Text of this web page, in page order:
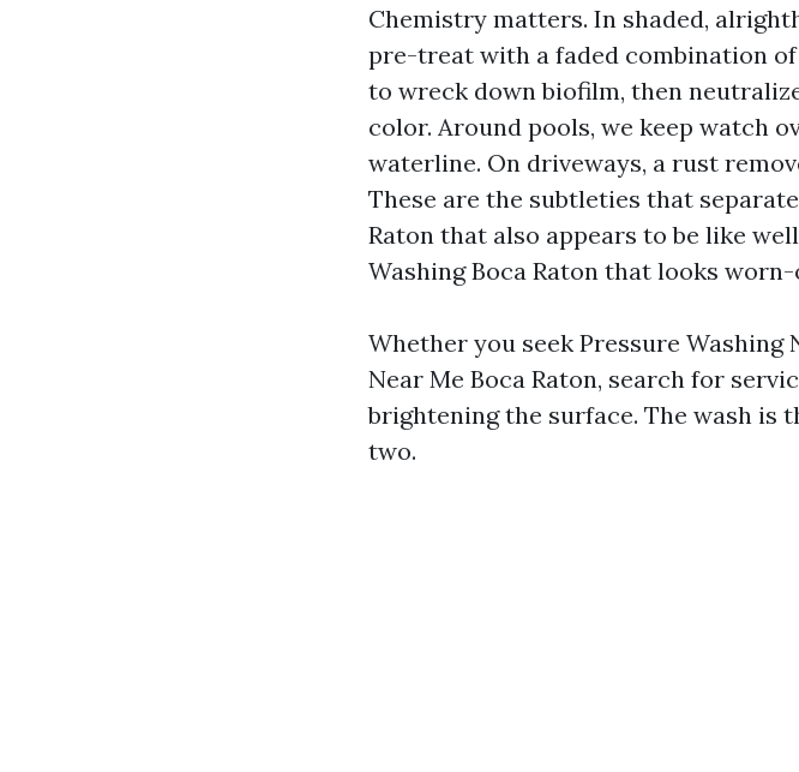
Chemistry matters. In shaded,
pre-treat with a faded combination
to wreck down biofilm, then
color. Around pools, we keep watch
waterline. On driveways, a rust
These are the subtleties that
Raton that also appears to be like
Washing Boca Raton that looks
Whether you seek Pressure Washing
Near Me Boca Raton, search for
brightening the surface. The wash is
two.